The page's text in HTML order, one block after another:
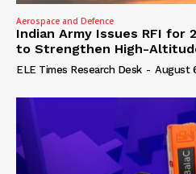
Aerospace and Defence
Indian Army Issues RFI for
to Strengthen High-
ELE Times Research Desk - August